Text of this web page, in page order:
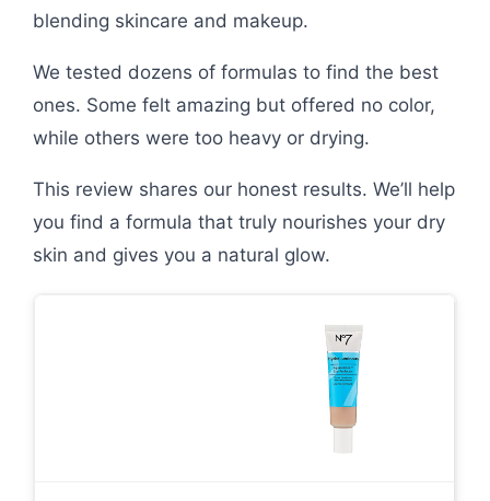
blending skincare and makeup.
We tested dozens of formulas to find the best
ones. Some felt amazing but offered no color,
while others were too heavy or drying.
This review shares our honest results. We’ll help
you find a formula that truly nourishes your dry
skin and gives you a natural glow.